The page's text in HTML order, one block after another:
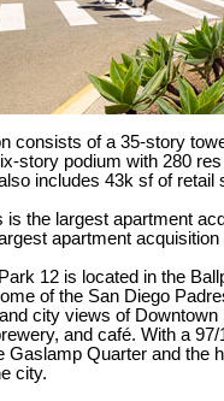
consists of a 35-story
story podium with 280
includes 43k sf of retail
is the largest apartment
apartment
12 is located in the
of the San Diego
city views of Downtown
and café. With a
Gaslamp Quarter and the
city.